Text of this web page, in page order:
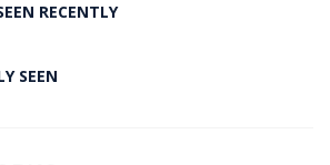
RECENTLY
SEEN